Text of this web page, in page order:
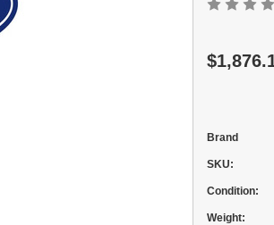
Brand
SKU:
Condition:
Weight: